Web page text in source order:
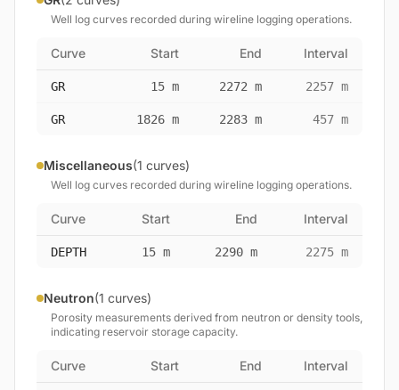
Well log curves recorded during wireline logging operations.
Curve Start End Interval
GR 15 m 2272 m 2257 m
GR 1826 m 2283 m 457 m
Miscellaneous(1 curves)
Well log curves recorded during wireline logging operations.
Curve Start End Interval
DEPTH 15 m 2290 m 2275 m
Neutron(1 curves)
Porosity measurements derived from neutron or density tools,
indicating reservoir storage capacity.
Curve Start End Interval